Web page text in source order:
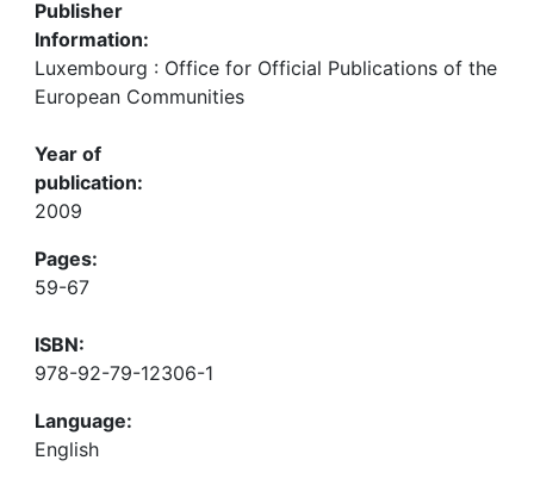
Publisher
Information:
Luxembourg : Office for Official Publications of the
European Communities
Year of
publication:
2009
Pages:
59-67
ISBN:
978-92-79-12306-1
Language:
English